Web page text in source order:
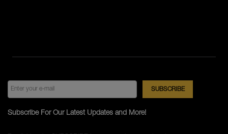
Subscribe For Our Latest Updates and More!